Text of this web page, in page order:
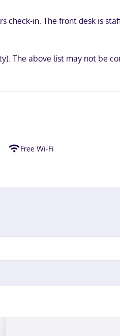
in. The front desk is
The above list may not be
Free Wi-Fi